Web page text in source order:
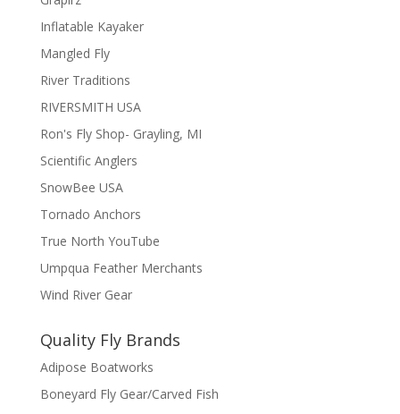
Inflatable Kayaker
Mangled Fly
River Traditions
RIVERSMITH USA
Ron's Fly Shop- Grayling, MI
Scientific Anglers
SnowBee USA
Tornado Anchors
True North YouTube
Umpqua Feather Merchants
Wind River Gear
Quality Fly Brands
Adipose Boatworks
Boneyard Fly Gear/Carved Fish